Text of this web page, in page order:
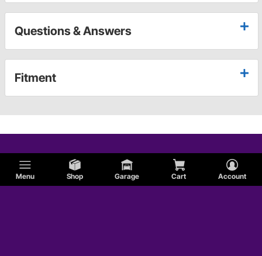
Menu Shop Garage Cart Account
Questions & Answers
Fitment